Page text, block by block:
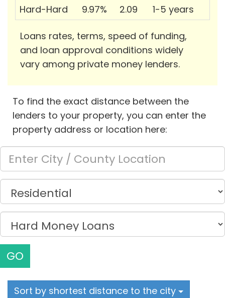
Hard-Hard
9.97% 2.09 1-5 years
Loans rates, terms, speed of funding,
and loan approval conditions widely
vary among private money lenders.
To find the exact distance between the
lenders to your property, you can enter the
property address or location here:
GO
Sort by shortest distance to the city